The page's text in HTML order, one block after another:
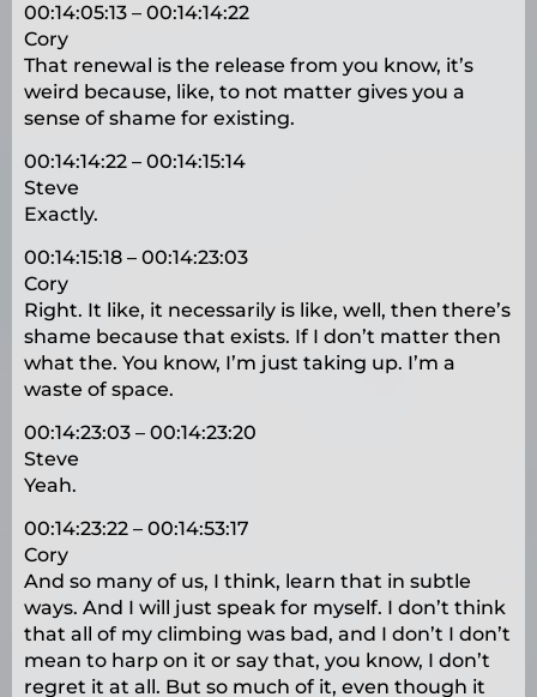
00:14:05:13 – 00:14:14:22
Cory
That renewal is the release from you know, it’s
weird because, like, to not matter gives you a
sense of shame for existing.
00:14:14:22 – 00:14:15:14
Steve
Exactly.
00:14:15:18 – 00:14:23:03
Cory
Right. It like, it necessarily is like, well, then there’s
shame because that exists. If I don’t matter then
what the. You know, I’m just taking up. I’m a
waste of space.
00:14:23:03 – 00:14:23:20
Steve
Yeah.
00:14:23:22 – 00:14:53:17
Cory
And so many of us, I think, learn that in subtle
ways. And I will just speak for myself. I don’t think
that all of my climbing was bad, and I don’t I don’t
mean to harp on it or say that, you know, I don’t
regret it at all. But so much of it, even though it